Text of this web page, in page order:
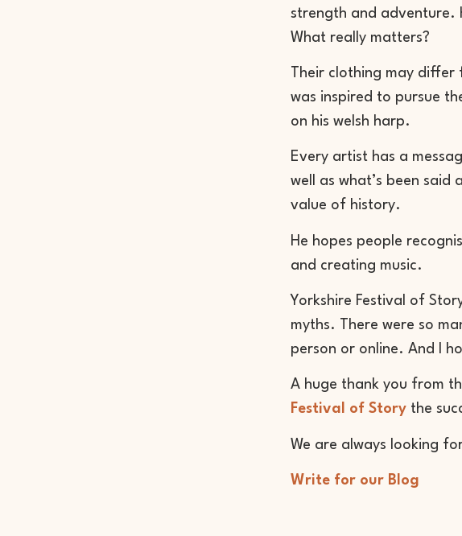
strength and adventure.
What really matters?
Their clothing may
was inspired to pursue
on his welsh harp.
Every artist has a
well as what’s been
value of history.
He hopes people
and creating music.
Yorkshire Festival of
myths. There were so
person or online. And I
A huge thank you from
Festival of Story the
We are always looking
Write for our Blog